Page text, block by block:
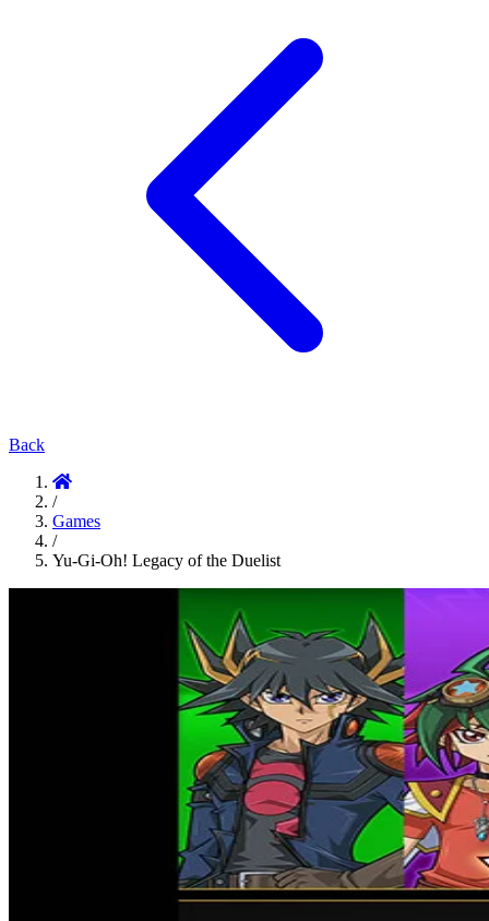
Back
/
Games
/
Yu-Gi-Oh! Legacy of the Duelist